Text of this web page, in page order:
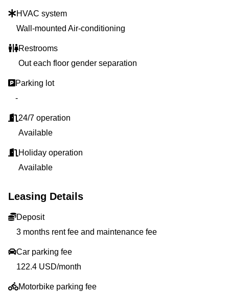
HVAC system
Wall-mounted Air-conditioning
Restrooms
Out each floor gender separation
Parking lot
-
24/7 operation
Available
Holiday operation
Available
Leasing Details
Deposit
3 months rent fee and maintenance fee
Car parking fee
122.4 USD/month
Motorbike parking fee